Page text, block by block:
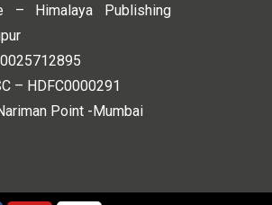
– Himalaya Publishing
– HDFC0000291
Point -Mumbai